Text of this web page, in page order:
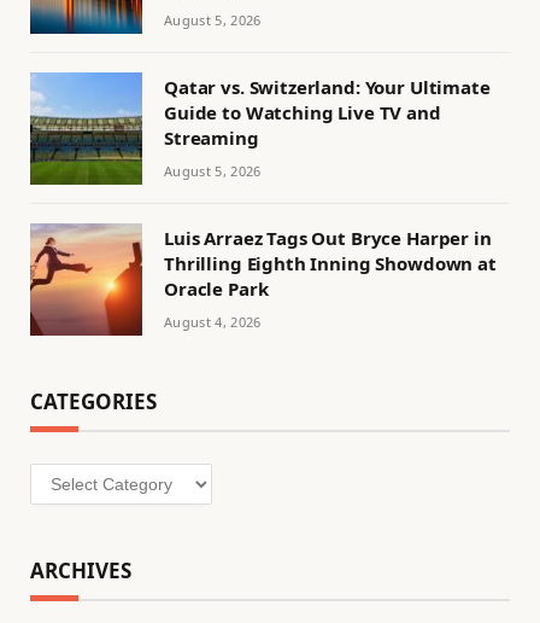
August 5, 2026
Qatar vs. Switzerland: Your Ultimate
Guide to Watching Live TV and
Streaming
August 5, 2026
Luis Arraez Tags Out Bryce Harper in
Thrilling Eighth Inning Showdown at
Oracle Park
August 4, 2026
CATEGORIES
Categories
ARCHIVES